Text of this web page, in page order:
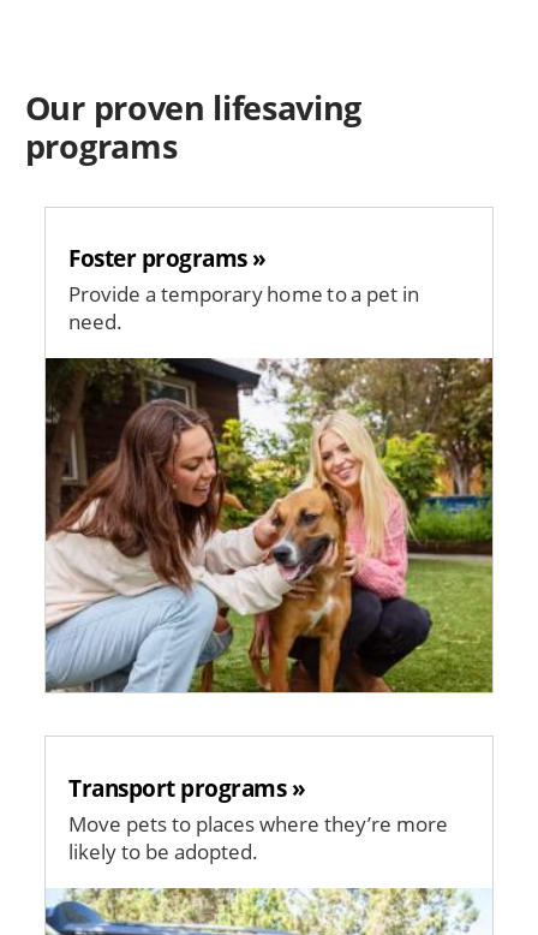
Our proven lifesaving
programs
Foster programs »
Provide a temporary home to a pet in
need.
Image
Transport programs »
Move pets to places where they’re more
likely to be adopted.
Image